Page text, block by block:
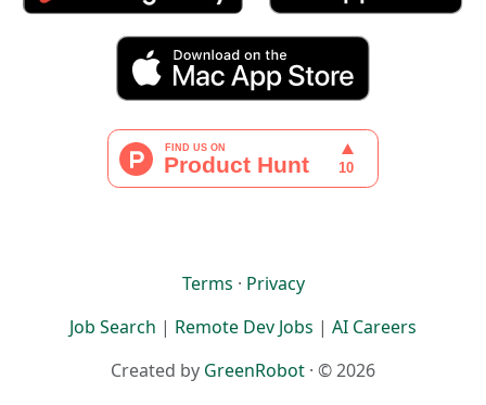
Terms · Privacy
Job Search | Remote Dev Jobs | AI Careers
Created by GreenRobot · © 2026